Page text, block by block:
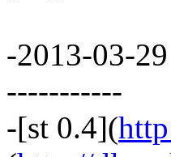
-2013-03-29
-----------
-[st 0.4](